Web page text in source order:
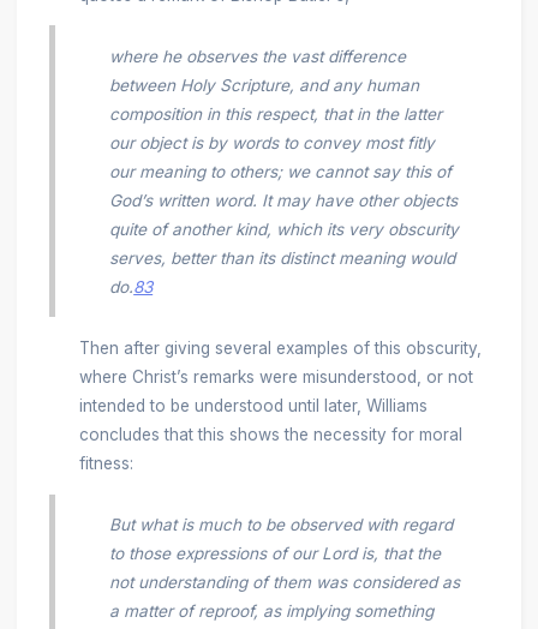
where he observes the vast difference
between Holy Scripture, and any human
composition in this respect, that in the latter
our object is by words to convey most fitly
our meaning to others; we cannot say this of
God’s written word. It may have other objects
quite of another kind, which its very obscurity
serves, better than its distinct meaning would
do.83
Then after giving several examples of this obscurity,
where Christ’s remarks were misunderstood, or not
intended to be understood until later, Williams
concludes that this shows the necessity for moral
fitness:
But what is much to be observed with regard
to those expressions of our Lord is, that the
not understanding of them was considered as
a matter of reproof, as implying something